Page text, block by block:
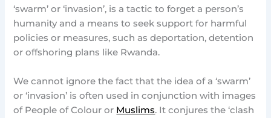
‘swarm’ or ‘invasion’, is a tactic to forget a person’s
humanity and a means to seek support for harmful
policies or measures, such as deportation, detention
or offshoring plans like Rwanda.
We cannot ignore the fact that the idea of a ‘swarm’
or ‘invasion’ is often used in conjunction with images
of People of Colour or Muslims. It conjures the ‘clash